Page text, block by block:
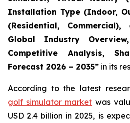
Installation Type (Indoor,
(Residential,
Global Industry
Competitive Analysis,
Forecast 2026 – 2035” in its
According to the latest
golf simulator market was
USD 2.4 billion in 2025, is